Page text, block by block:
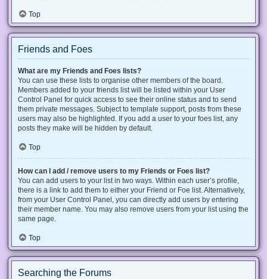
Top
Friends and Foes
What are my Friends and Foes lists?
You can use these lists to organise other members of the board.
Members added to your friends list will be listed within your User
Control Panel for quick access to see their online status and to send
them private messages. Subject to template support, posts from these
users may also be highlighted. If you add a user to your foes list, any
posts they make will be hidden by default.
Top
How can I add / remove users to my Friends or Foes list?
You can add users to your list in two ways. Within each user’s profile,
there is a link to add them to either your Friend or Foe list. Alternatively,
from your User Control Panel, you can directly add users by entering
their member name. You may also remove users from your list using the
same page.
Top
Searching the Forums